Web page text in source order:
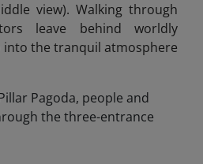
view). Walking through
leave behind worldly
the tranquil atmosphere